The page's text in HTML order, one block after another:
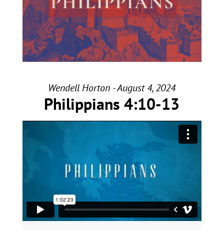
Wendell Horton - August 4, 2024
Philippians 4:10-13